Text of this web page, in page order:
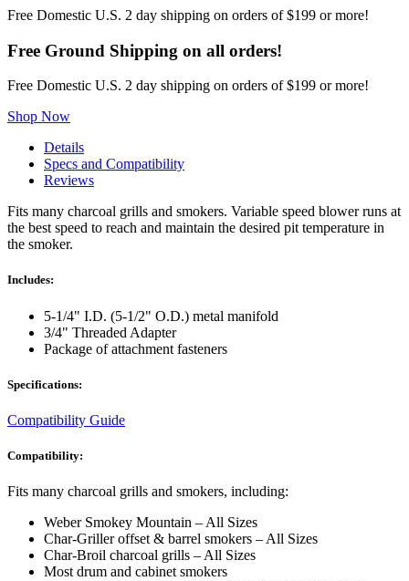
quantity
Free Domestic U.S. 2 day shipping on orders of $199 or more!
Free Ground Shipping on all orders!
Free Domestic U.S. 2 day shipping on orders of $199 or more!
Shop Now
Details
Specs and Compatibility
Reviews
Fits many charcoal grills and smokers. Variable speed blower runs at
the best speed to reach and maintain the desired pit temperature in
the smoker.
Includes:
5-1/4" I.D. (5-1/2" O.D.) metal manifold
3/4" Threaded Adapter
Package of attachment fasteners
Specifications:
Compatibility Guide
Compatibility:
Fits many charcoal grills and smokers, including:
Weber Smokey Mountain – All Sizes
Char-Griller offset & barrel smokers – All Sizes
Char-Broil charcoal grills – All Sizes
Most drum and cabinet smokers